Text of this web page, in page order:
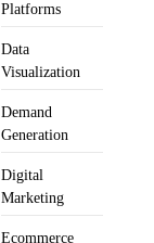
Platforms
Data
Visualization
Demand
Generation
Digital
Marketing
Ecommerce